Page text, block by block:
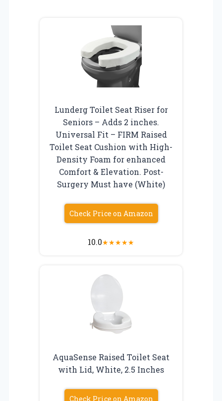
Lunderg Toilet Seat Riser for
Seniors – Adds 2 inches.
Universal Fit – FIRM Raised
Toilet Seat Cushion with High-
Density Foam for enhanced
Comfort & Elevation. Post-
Surgery Must have (White)
Check Price on Amazon
10.0★★★★★
AquaSense Raised Toilet Seat
with Lid, White, 2.5 Inches
Check Price on Amazon